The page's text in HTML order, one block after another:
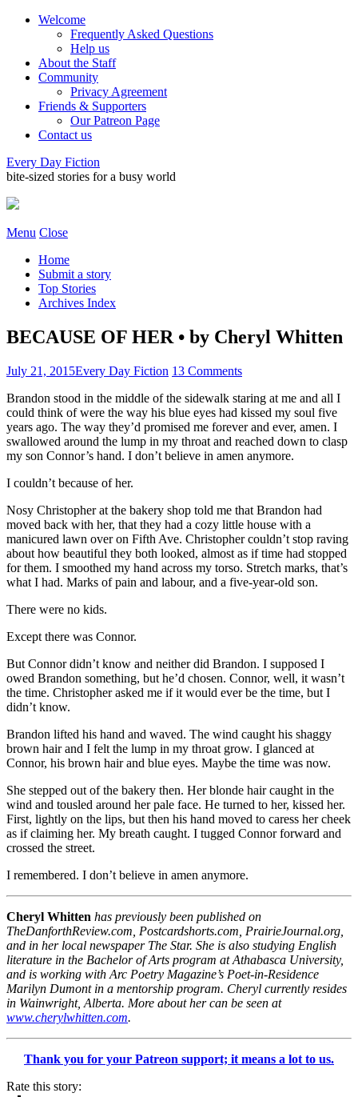
Welcome
Frequently Asked Questions
Help us
About the Staff
Community
Privacy Agreement
Friends & Supporters
Our Patreon Page
Contact us
Every Day Fiction
bite-sized stories for a busy world
Menu Close
Home
Submit a story
Top Stories
Archives Index
BECAUSE OF HER • by Cheryl Whitten
July 21, 2015Every Day Fiction 13 Comments
Brandon stood in the middle of the sidewalk staring at me and all I
could think of were the way his blue eyes had kissed my soul five
years ago. The way they’d promised me forever and ever, amen. I
swallowed around the lump in my throat and reached down to clasp
my son Connor’s hand. I don’t believe in amen anymore.
I couldn’t because of her.
Nosy Christopher at the bakery shop told me that Brandon had
moved back with her, that they had a cozy little house with a
manicured lawn over on Fifth Ave. Christopher couldn’t stop raving
about how beautiful they both looked, almost as if time had stopped
for them. I smoothed my hand across my torso. Stretch marks, that’s
what I had. Marks of pain and labour, and a five-year-old son.
There were no kids.
Except there was Connor.
But Connor didn’t know and neither did Brandon. I supposed I
owed Brandon something, but he’d chosen. Connor, well, it wasn’t
the time. Christopher asked me if it would ever be the time, but I
didn’t know.
Brandon lifted his hand and waved. The wind caught his shaggy
brown hair and I felt the lump in my throat grow. I glanced at
Connor, his brown hair and blue eyes. Maybe the time was now.
She stepped out of the bakery then. Her blonde hair caught in the
wind and tousled around her pale face. He turned to her, kissed her.
First, lightly on the lips, but then his hand moved to caress her cheek
as if claiming her. My breath caught. I tugged Connor forward and
crossed the street.
I remembered. I don’t believe in amen anymore.
Cheryl Whitten has previously been published on
TheDanforthReview.com, Postcardshorts.com, PrairieJournal.org,
and in her local newspaper The Star. She is also studying English
literature in the Bachelor of Arts program at Athabasca University,
and is working with Arc Poetry Magazine’s Poet-in-Residence
Marilyn Dumont in a mentorship program. Cheryl currently resides
in Wainwright, Alberta. More about her can be seen at
www.cherylwhitten.com.
Thank you for your Patreon support; it means a lot to us.
Rate this story: